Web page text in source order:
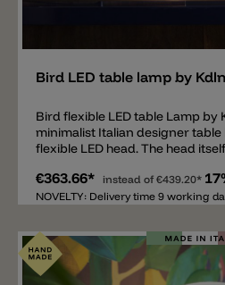
Bird LED table lamp by Kdln
Bird flexible LED table Lamp by
minimalist Italian designer
flexible LED head. The head
reading lamp's frame is made of
available in white, black, or brick
where it not only provides
impresses as an elegant design
€363.66* instead of €439.20*
NOVELTY: Delivery time 9 working